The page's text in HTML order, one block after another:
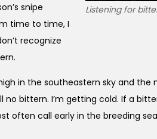
Listening for
snipe
time to time, I
recognize
in the southeastern sky and the
bittern. I’m getting cold. If a
often call early in the breeding